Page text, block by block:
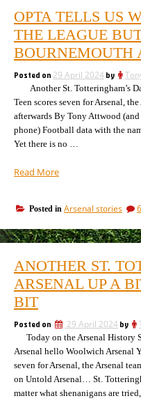
OPTA TELLS US
THE LEAGUE
BOURNEMOUTH
Posted on 29 April 2024by
Another St. Totteringham’s
Teen scores seven for Arsenal,
afterwards By Tony Attwood
phone) Football data with the
Yet there is no …
Read More“Opta
who
is
going
win
the
screws
up
on
Bournemouth
and
Man
Posted in Arsenal stories
ANOTHER ST.
ARSENAL UP A
BIT
Posted on 29 April 2024by
Today on the Arsenal History
Arsenal hello Woolwich Arsenal
seven for Arsenal, the Arsenal
on Untold Arsenal… St.
matter what shenanigans are